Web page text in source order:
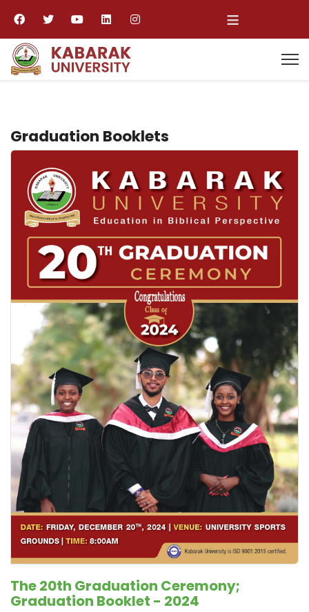
≡
Graduation Booklets
The 20th Graduation Ceremony;
Graduation Booklet - 2024